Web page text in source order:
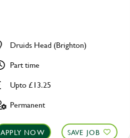
Upto £13.25
Druids Head (Brighton)
Part time
Permanent
APPLY NOW SAVE JOB